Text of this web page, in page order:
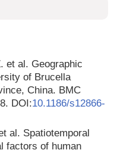
et al. Geographic
of Brucella
China. BMC
DOI:10.1186/s12866-
al. Spatiotemporal
factors of human